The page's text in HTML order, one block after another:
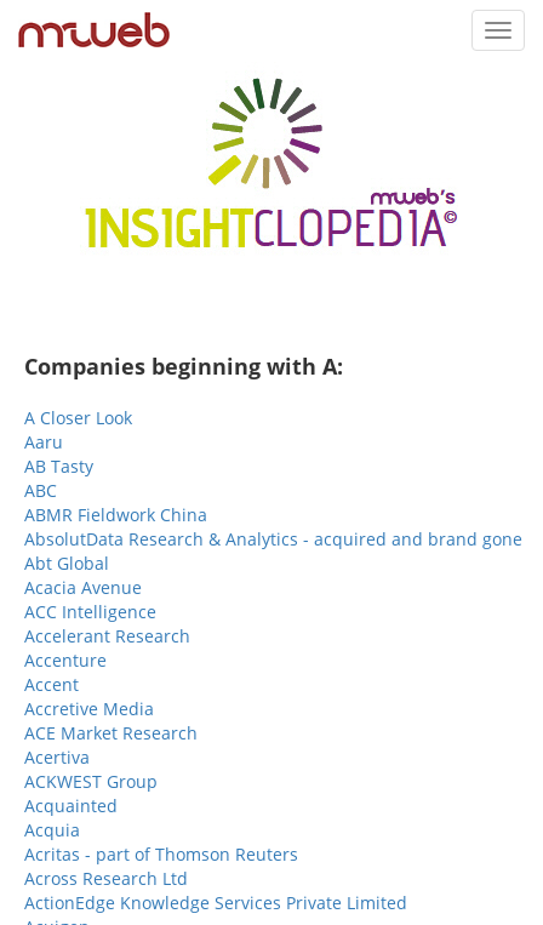
Companies beginning with A:
A Closer Look
Aaru
AB Tasty
ABC
ABMR Fieldwork China
AbsolutData Research & Analytics - acquired and brand gone
Abt Global
Acacia Avenue
ACC Intelligence
Accelerant Research
Accenture
Accent
Accretive Media
ACE Market Research
Acertiva
ACKWEST Group
Acquainted
Acquia
Acritas - part of Thomson Reuters
Across Research Ltd
ActionEdge Knowledge Services Private Limited